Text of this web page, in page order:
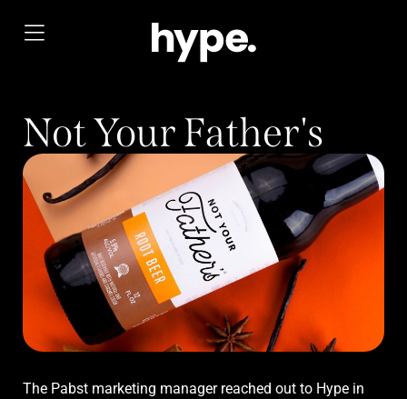
Not Your Father's
The Pabst marketing manager reached out to Hype in